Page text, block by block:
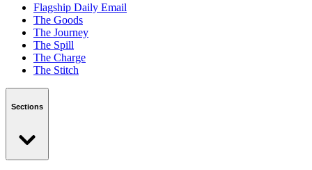
Flagship Daily Email
The Goods
The Journey
The Spill
The Charge
The Stitch
Sections